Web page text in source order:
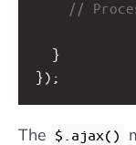
//
  }
});
The $.ajax()